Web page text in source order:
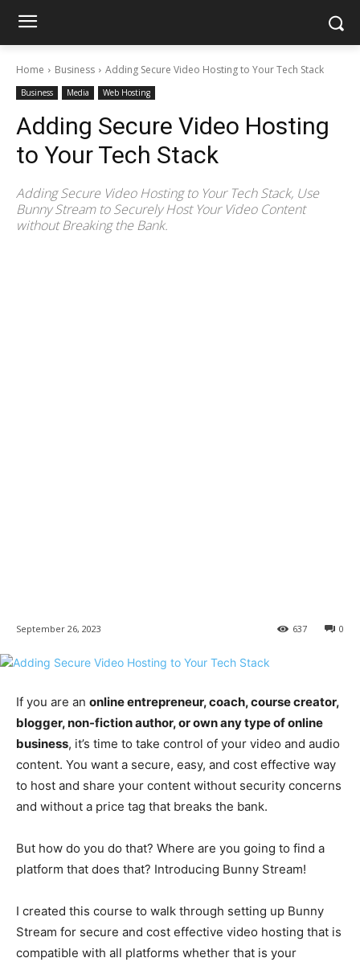
Home Business Adding Secure Video Hosting to Your Tech Stack
Business Media Web Hosting
Adding Secure Video Hosting
to Your Tech Stack
Adding Secure Video Hosting to Your Tech Stack, Use
Bunny Stream to Securely Host Your Video Content
without Breaking the Bank.
September 26, 2023 0
637
If you are an online entrepreneur, coach, course creator,
blogger, non-fiction author, or own any type of online
business, it’s time to take control of your video and audio
content. You want a secure, easy, and cost effective way
to host and share your content without security concerns
and without a price tag that breaks the bank.
But how do you do that? Where are you going to find a
platform that does that? Introducing Bunny Stream!
I created this course to walk through setting up Bunny
Stream for secure and cost effective video hosting that is
compatible with all platforms whether that is your